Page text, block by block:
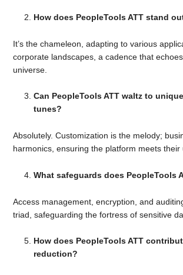
How does PeopleTools ATT stand
It’s the chameleon, adapting to various
corporate landscapes, a cadence that
universe.
Can PeopleTools ATT waltz to
tunes?
Absolutely. Customization is the melody;
harmonics, ensuring the platform meets their
What safeguards does PeopleTools
Access management, encryption, and
triad, safeguarding the fortress of sensitive
How does PeopleTools ATT
reduction?